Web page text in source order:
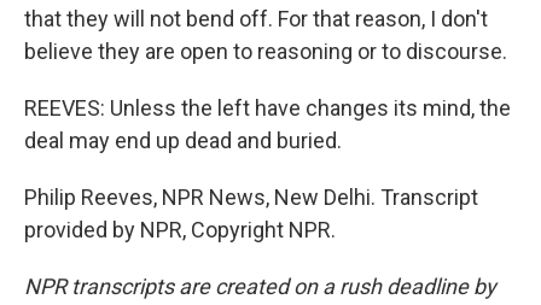
that they will not bend off. For that reason, I don't
believe they are open to reasoning or to discourse.
REEVES: Unless the left have changes its mind, the
deal may end up dead and buried.
Philip Reeves, NPR News, New Delhi. Transcript
provided by NPR, Copyright NPR.
NPR transcripts are created on a rush deadline by